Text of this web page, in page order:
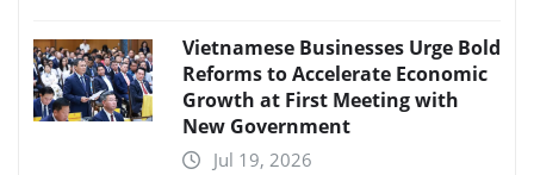
Vietnamese Businesses Urge Bold
Reforms to Accelerate Economic
Growth at First Meeting with
New Government
Jul 19, 2026